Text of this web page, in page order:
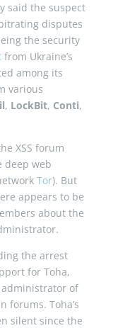
said the suspect
disputes
the security
from Ukraine’s
among its
various
, LockBit, Conti,
XSS forum
deep web
Tor). But
appears to be
about the
the arrest
for Toha,
of
forums. Toha’s
silent since the